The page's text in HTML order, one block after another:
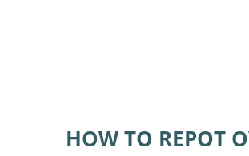
HOW TO REPOT